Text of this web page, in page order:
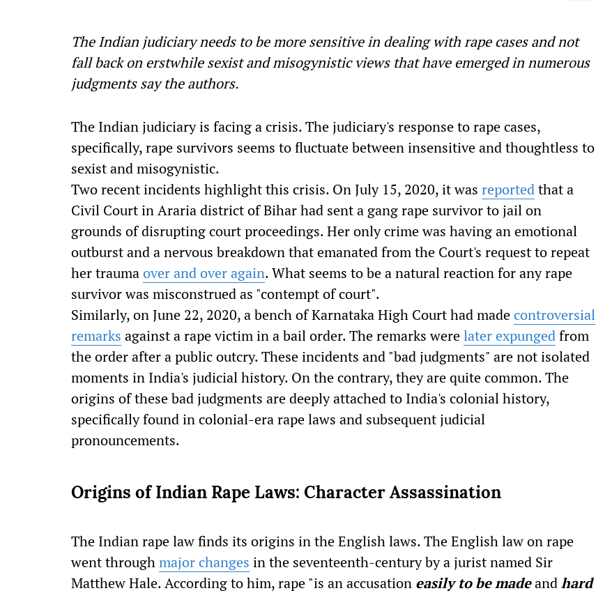
The Indian judiciary needs to be more sensitive in dealing with rape cases and not
fall back on erstwhile sexist and misogynistic views that have emerged in numerous
judgments say the authors.
The Indian judiciary is facing a crisis. The judiciary's response to rape cases,
specifically, rape survivors seems to fluctuate between insensitive and thoughtless to
sexist and misogynistic.
Two recent incidents highlight this crisis. On July 15, 2020, it was reportedthat a
Civil Court in Araria district of Bihar had sent a gang rape survivor to jail on
grounds of disrupting court proceedings. Her only crime was having an emotional
outburst and a nervous breakdown that emanated from the Court's request to repeat
her traumaover and over again. What seems to be a natural reaction for any rape
survivor was misconstrued as "contempt of court".
Similarly, on June 22, 2020, a bench of Karnataka High Court had madecontroversial
remarks against a rape victim in a bail order. The remarks werelater expungedfrom
the order after a public outcry. These incidents and "bad judgments" are not isolated
moments in India's judicial history. On the contrary, they are quite common. The
origins of these bad judgments are deeply attached to India's colonial history,
specifically found in colonial-era rape laws and subsequent judicial
pronouncements.
Origins of Indian Rape Laws: Character Assassination
The Indian rape law finds its origins in the English laws. The English law on rape
went throughmajor changes in the seventeenth-century by a jurist named Sir
Matthew Hale. According to him, rape "is an accusation easily to be madeandhard